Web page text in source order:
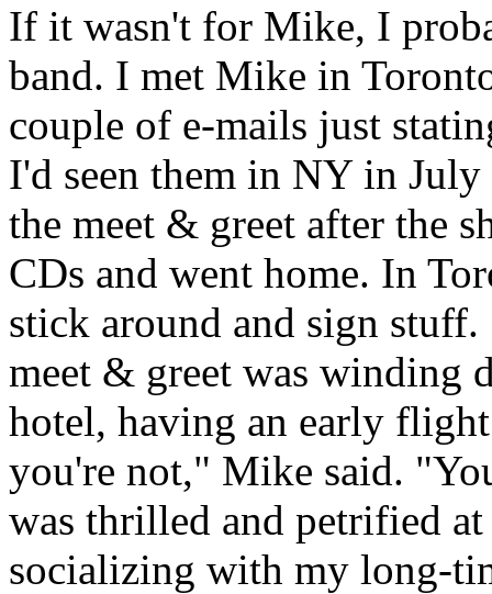
If it wasn't for Mike, I
band. I met Mike in
couple of e-mails just
I'd seen them in NY in
the meet & greet after the
CDs and went home. In
stick around and sign
meet & greet was winding
hotel, having an early
you're not," Mike said.
was thrilled and petrified
socializing with my long-